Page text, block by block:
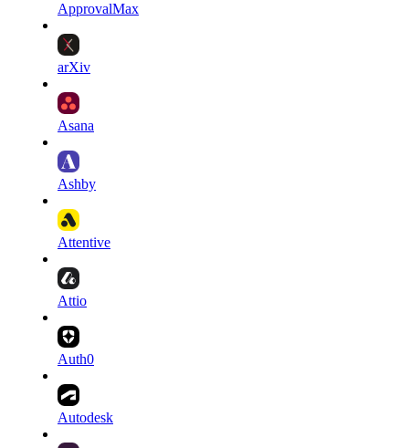
ApprovalMax
arXiv
Asana
Ashby
Attentive
Attio
Auth0
Autodesk